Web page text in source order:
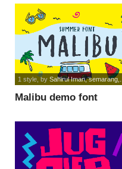
Malibu demo font
1 style, by Sahirul Iman, semarang,...